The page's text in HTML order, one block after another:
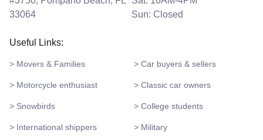
33064
Sun: Closed
Useful Links:
> Movers & Families > Car buyers & sellers
> Motorcycle enthusiast > Classic car owners
> Snowbirds > College students
> International shippers > Military